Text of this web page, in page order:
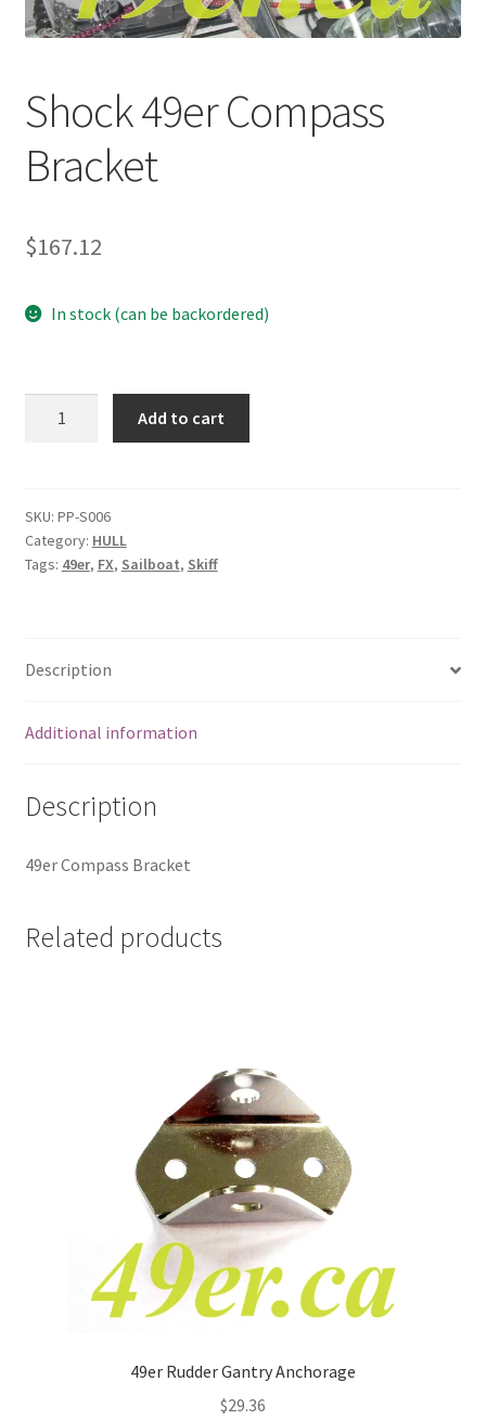
p
a
Shock 49er Compass
Bracket
$167.12
In stock (can be backordered)
quantity
Add to cart
SKU: PP-S006
Category: HULL
Tags: 49er, FX, Sailboat, Skiff
Description
Additional information
Description
49er Compass Bracket
Related products
49er Rudder Gantry Anchorage
$29.36